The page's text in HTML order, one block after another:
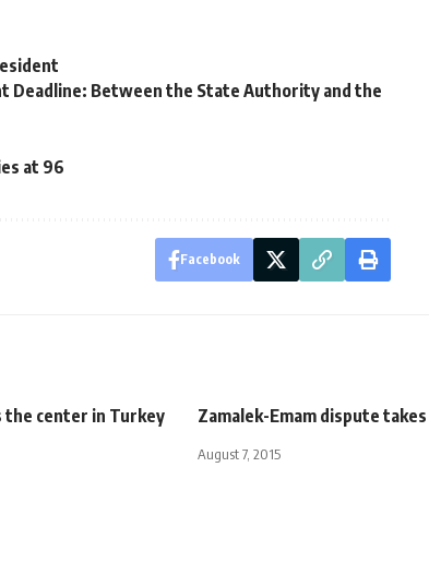
Deadline: Between the State Authority and the
at 96
Facebook
the center in Turkey Zamalek-Emam dispute
August 7, 2015